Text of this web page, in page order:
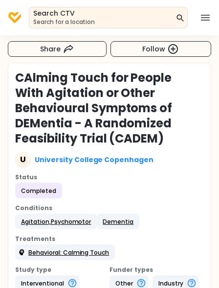
Search CTV
Search for a location
Share Follow
CAlming Touch for People
With Agitation or Other
Behavioural Symptoms of
DEMentia - A Randomized
Feasibility Trial (CADEM)
U University College Copenhagen
Status
Completed
Conditions
Agitation,Psychomotor
Dementia
Treatments
Behavioral: Calming Touch
Study type
Interventional
Funder types
Other
Industry